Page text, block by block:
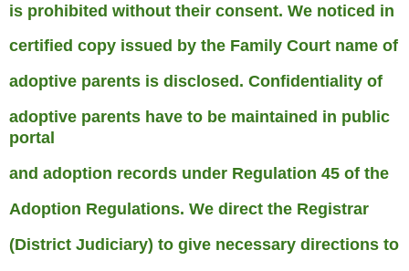
is prohibited without their consent. We noticed in
certified copy issued by the Family Court name of
adoptive parents is disclosed. Confidentiality of
adoptive parents have to be maintained in public
portal
and adoption records under Regulation 45 of the
Adoption Regulations. We direct the Registrar
(District Judiciary) to give necessary directions to